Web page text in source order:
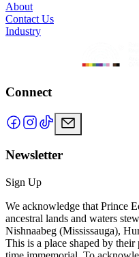
About
Contact Us
Industry
Connect
Newsletter
Sign Up
We acknowledge that Prince
ancestral lands and waters
Nishnaabeg (Mississauga),
This is a place shaped by their